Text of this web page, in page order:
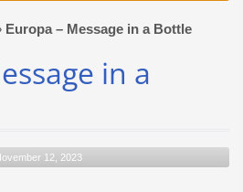
Europa – Message in a Bottle
in a
12, 2023